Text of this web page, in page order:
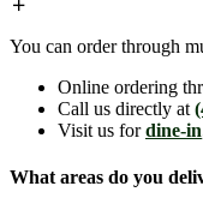
You can order through
Online ordering
Call us directly at
Visit us fordine-in
What areas do you